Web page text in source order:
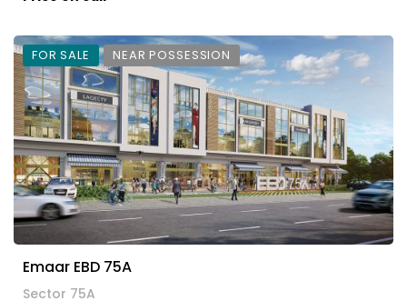
FOR SALE NEAR POSSESSION
Emaar EBD 75A
Sector 75A